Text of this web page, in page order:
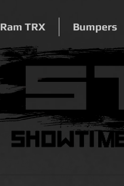
Ram TRX Bumpers